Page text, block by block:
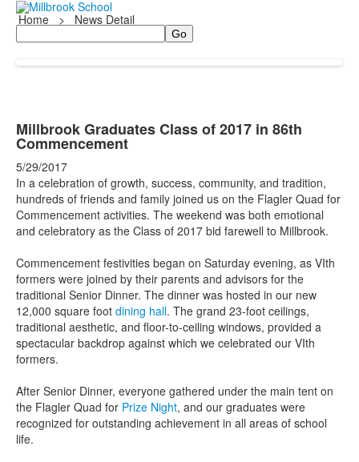
Home > News Detail
Search
Millbrook Graduates Class of 2017 in 86th
Commencement
5/29/2017
In a celebration of growth, success, community, and tradition,
hundreds of friends and family joined us on the Flagler Quad for
Commencement activities. The weekend was both emotional
and celebratory as the Class of 2017 bid farewell to Millbrook.
Commencement festivities began on Saturday evening, as VIth
formers were joined by their parents and advisors for the
traditional Senior Dinner. The dinner was hosted in our new
12,000 square foot dining hall. The grand 23-foot ceilings,
traditional aesthetic, and floor-to-ceiling windows, provided a
spectacular backdrop against which we celebrated our VIth
formers.
After Senior Dinner, everyone gathered under the main tent on
the Flagler Quad for Prize Night, and our graduates were
recognized for outstanding achievement in all areas of school
life.